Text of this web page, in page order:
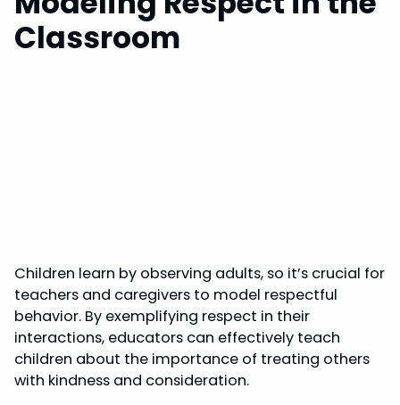
Classroom
Children learn by observing adults, so it’s crucial for
teachers and caregivers to model respectful
behavior. By exemplifying respect in their
interactions, educators can effectively teach
children about the importance of treating others
with kindness and consideration.